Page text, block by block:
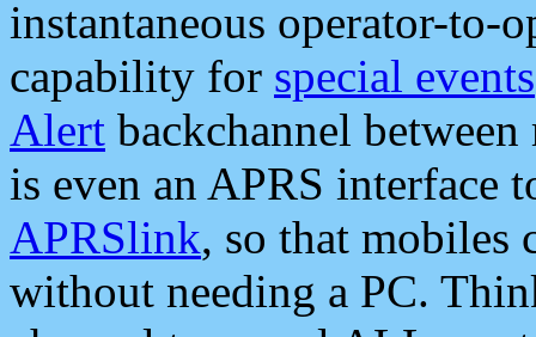
instantaneous operator-to-
capability for special events
Alert backchannel
is even an APRS interface
APRSlink, so that mobiles
without needing a PC.